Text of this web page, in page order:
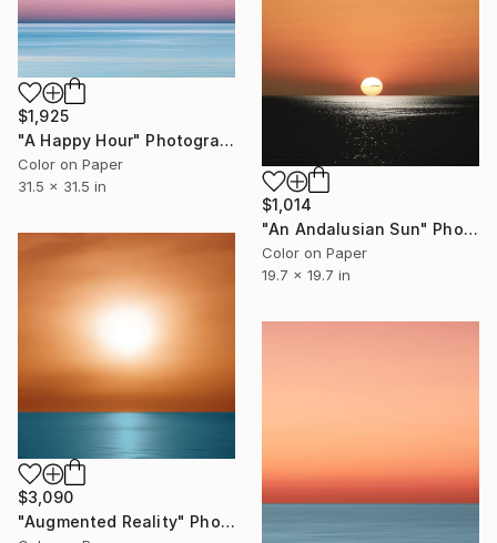
$1,925
"A Happy Hour" Photograph
Color on Paper
31.5 x 31.5 in
$1,014
"An Andalusian Sun" Photograph
Color on Paper
19.7 x 19.7 in
$3,090
"Augmented Reality" Photograph